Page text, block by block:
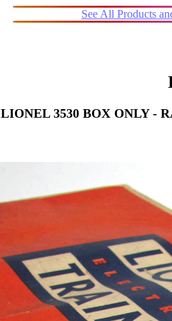
See All Products
LIONEL 3530 BOX ONLY -